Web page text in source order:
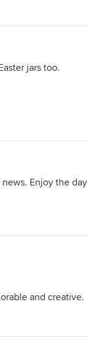
jars too.
Enjoy the day
and creative.